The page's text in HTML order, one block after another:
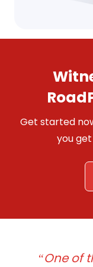
Get started
you
“One of